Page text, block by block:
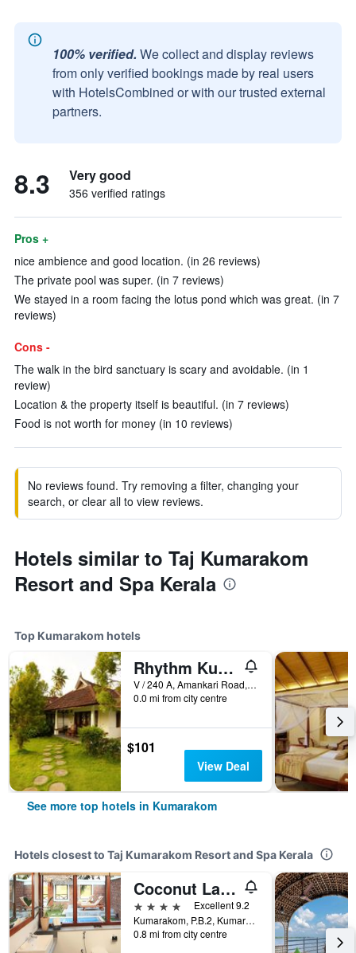
100% verified. We collect and display reviews
from only verified bookings made by real users
with HotelsCombined or with our trusted external
partners.
8.3 Very good
356 verified ratings
Pros +
nice ambience and good location. (in 26 reviews)
The private pool was super. (in 7 reviews)
We stayed in a room facing the lotus pond which was great. (in 7
reviews)
Cons -
The walk in the bird sanctuary is scary and avoidable. (in 1
review)
Location & the property itself is beautiful. (in 7 reviews)
Food is not worth for money (in 10 reviews)
No reviews found. Try removing a filter, changing your
search, or clear all to view reviews.
Hotels similar to Taj Kumarakom
Resort and Spa Kerala
Top Kumarakom hotels
Rhythm Kumarakom
V / 240 A, Amankari Road, Kumarakom Village (W), Kumarakom, India
0.0 mi from city centre
$101
View Deal
See more top hotels in Kumarakom
Hotels closest to Taj Kumarakom Resort and Spa Kerala
Coconut Lagoon
4 stars
Excellent 9.2
Kumarakom, P.B.2, Kumarakom, India
0.8 mi from city centre